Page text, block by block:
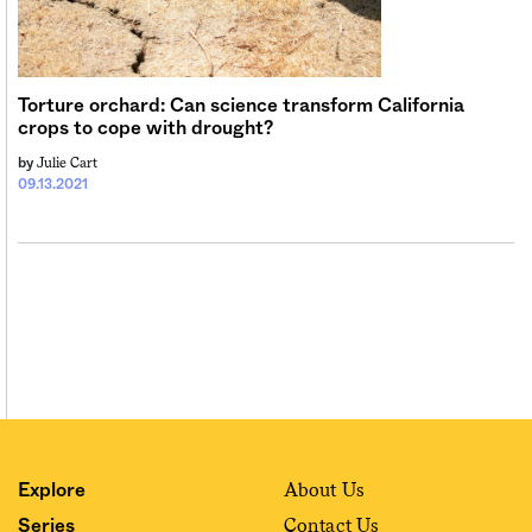
Sign me up
Torture orchard: Can science transform California
crops to cope with drought?
09.13.2021
by Julie Cart
Explore
Series
About Us
Contact Us